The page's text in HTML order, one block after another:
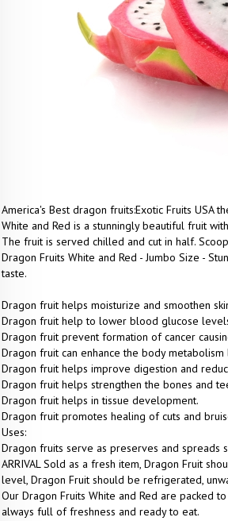
America's Best dragon fruits:Exotic Fruits USA
White and Red is a stunningly beautiful fruit
The fruit is served chilled and cut in half.
Dragon Fruits White and Red - Jumbo Size -
taste.
Dragon fruit helps moisturize and smoothen
Dragon fruit help to lower blood glucose
Dragon fruit prevent formation of cancer
Dragon fruit can enhance the body
Dragon fruit helps improve digestion and
Dragon fruit helps strengthen the bones and
Dragon fruit helps in tissue development.
Dragon fruit promotes healing of cuts and
Uses:
Dragon fruits serve as preserves and spreads
ARRIVAL Sold as a fresh item, Dragon Fruit
level, Dragon Fruit should be refrigerated,
Our Dragon Fruits White and Red are packed
always full of freshness and ready to eat.